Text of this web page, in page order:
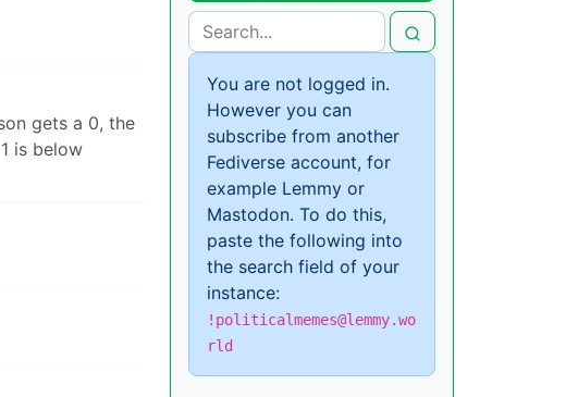
gets a 0, the
is below
You are not logged in.
However you can
subscribe from another
Fediverse account, for
example Lemmy or
Mastodon. To do this,
paste the following into
the search field of your
instance:
!politicalmemes@lemmy.wo
rld